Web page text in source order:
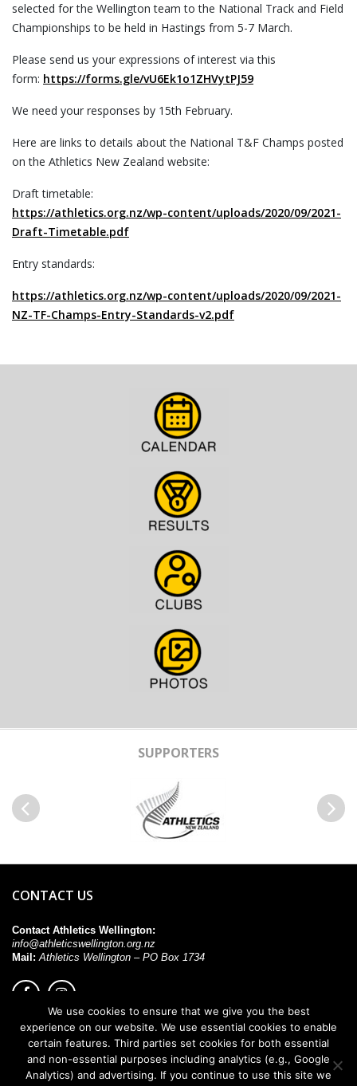
selected for the Wellington team to the National Track and Field
Championships to be held in Hastings from 5-7 March.
Please send us your expressions of interest via this
form: https://forms.gle/vU6Ek1o1ZHVytPJ59
We need your responses by 15th February.
Here are links to details about the National T&F Champs posted
on the Athletics New Zealand website:
Draft timetable:
https://athletics.org.nz/wp-content/uploads/2020/09/2021-
Draft-Timetable.pdf
Entry standards:
https://athletics.org.nz/wp-content/uploads/2020/09/2021-
NZ-TF-Champs-Entry-Standards-v2.pdf
SUPPORTERS
CONTACT US
Contact Athletics Wellington:
info@athleticswellington.org.nz
Mail:Athletics Wellington – PO Box 1734
© 2026. All rights reserved.
We use cookies to ensure that we give you the best
experience on our website. We use essential cookies to enable
certain features. Third parties set cookies for both essential
and non-essential purposes including analytics (e.g., Google
Analytics) and advertising. If you continue to use this site we